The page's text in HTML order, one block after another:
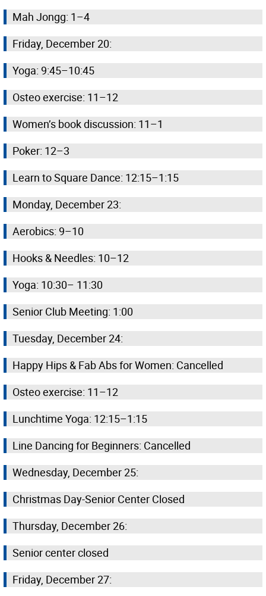
Mah Jongg: 1–4
Friday, December 20:
Yoga: 9:45–10:45
Osteo exercise: 11–12
Women’s book discussion: 11–1
Poker: 12–3
Learn to Square Dance: 12:15–1:15
Monday, December 23:
Aerobics: 9–10
Hooks & Needles: 10–12
Yoga: 10:30– 11:30
Senior Club Meeting: 1:00
Tuesday, December 24:
Happy Hips & Fab Abs for Women: Cancelled
Osteo exercise: 11–12
Lunchtime Yoga: 12:15–1:15
Line Dancing for Beginners: Cancelled
Wednesday, December 25:
Christmas Day-Senior Center Closed
Thursday, December 26:
Senior center closed
Friday, December 27: